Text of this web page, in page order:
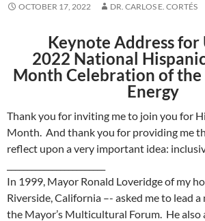
OCTOBER 17, 2022 DR. CARLOS E. CORTÉS
Keynote Address for
2022 National
Month Celebration of the
Energy
Thank you for inviting me to join you for
Month. And thank you for providing me
reflect upon a very important idea:
In 1999, Mayor Ronald Loveridge of my
Riverside, California –- asked me to lead
the Mayor’s Multicultural Forum. He also